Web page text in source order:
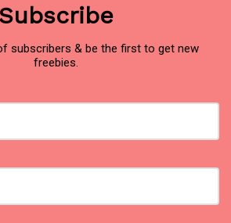
Subscribe
subscribers & be the first to get new
freebies.